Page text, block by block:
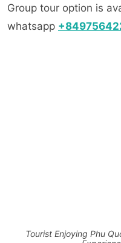
Group tour option is
whatsapp
Tourist Enjoying Phu